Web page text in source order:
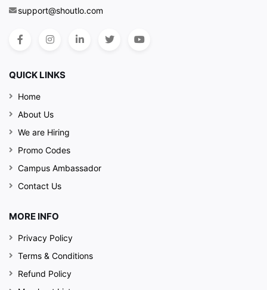
support@shoutlo.com
QUICK LINKS
Home
About Us
We are Hiring
Promo Codes
Campus Ambassador
Contact Us
MORE INFO
Privacy Policy
Terms & Conditions
Refund Policy